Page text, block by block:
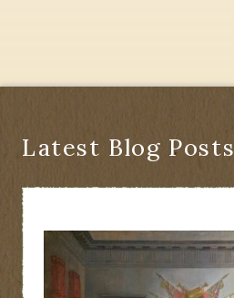
and
Latest Blog Posts